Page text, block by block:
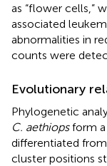
as “flower cells,”
associated
abnormalities in
counts were
Evolutionary
Phylogenetic
C. aethiopsform a
differentiated
cluster positions